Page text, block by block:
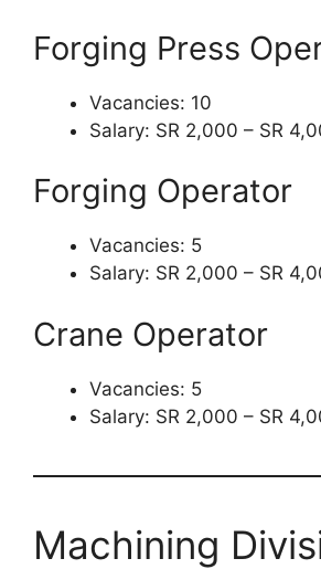
Forging Press
Vacancies: 10
Salary: SR 2,000 – SR
Forging Operator
Vacancies: 5
Salary: SR 2,000 – SR
Crane Operator
Vacancies: 5
Salary: SR 2,000 – SR
Machining